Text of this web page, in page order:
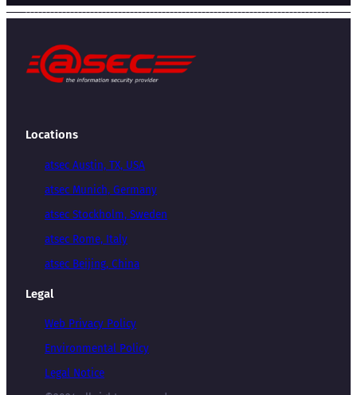
Locations
atsec Austin, TX, USA
atsec Munich, Germany
atsec Stockholm, Sweden
atsec Rome, Italy
atsec Beijing, China
Legal
Web Privacy Policy
Environmental Policy
Legal Notice